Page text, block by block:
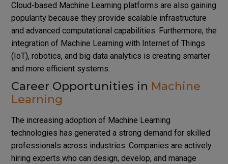
Cloud-based Machine Learning platforms are also gaining
popularity because they provide scalable infrastructure
and advanced computational capabilities. Furthermore, the
integration of Machine Learning with Internet of Things
(IoT), robotics, and big data analytics is creating smarter
and more efficient systems.
Career Opportunities in Machine
Learning
The increasing adoption of Machine Learning
technologies has generated a strong demand for skilled
professionals across industries. Companies are actively
hiring experts who can design, develop, and manage